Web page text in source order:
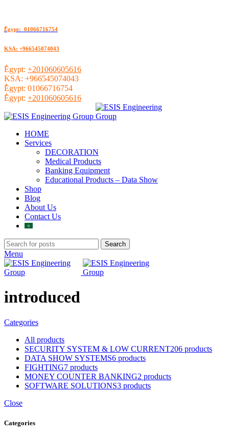
ُEgypt: 01066716754
KSA: +966545074043
ُEgypt: +201060605616
KSA: +966545074043
ُEgypt: 01066716754
ُEgypt: +201060605616
HOME
Services
DECORATION
Medical Products
Banking Equipment
Educational Products – Data Show
Shop
Blog
About Us
Contact Us
Search
Menu
introduced
Categories
All products
SECURITY SYSTEM & LOW CURRENT206 products
DATA SHOW SYSTEMS6 products
FIGHTING7 products
MONEY COUNTER BANKING2 products
SOFTWARE SOLUTIONS3 products
Close
Categories